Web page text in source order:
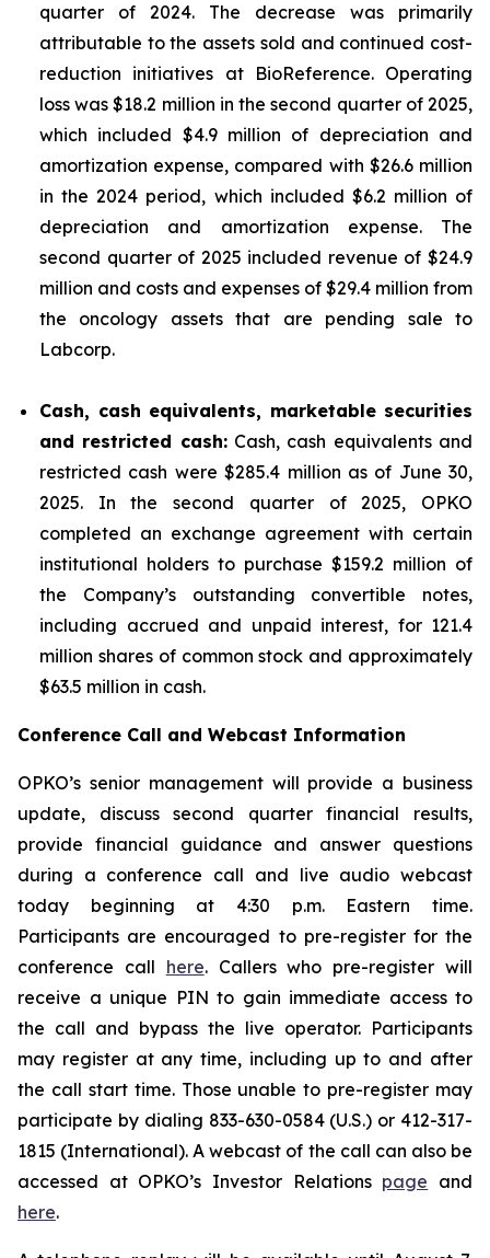
quarter of 2024. The decrease was primarily
attributable to the assets sold and continued cost-
reduction initiatives at BioReference. Operating
loss was $18.2 million in the second quarter of 2025,
which included $4.9 million of depreciation and
amortization expense, compared with $26.6 million
in the 2024 period, which included $6.2 million of
depreciation and amortization expense. The
second quarter of 2025 included revenue of $24.9
million and costs and expenses of $29.4 million from
the oncology assets that are pending sale to
Labcorp.
Cash, cash equivalents, marketable securities
and restricted cash:Cash, cash equivalents and
restricted cash were $285.4 million as of June 30,
2025. In the second quarter of 2025, OPKO
completed an exchange agreement with certain
institutional holders to purchase $159.2 million of
the Company’s outstanding convertible notes,
including accrued and unpaid interest, for 121.4
million shares of common stock and approximately
$63.5 million in cash.
Conference Call and Webcast Information
OPKO’s senior management will provide a business
update, discuss second quarter financial results,
provide financial guidance and answer questions
during a conference call and live audio webcast
today beginning at 4:30 p.m. Eastern time.
Participants are encouraged to pre-register for the
conference call here. Callers who pre-register will
receive a unique PIN to gain immediate access to
the call and bypass the live operator. Participants
may register at any time, including up to and after
the call start time. Those unable to pre-register may
participate by dialing 833-630-0584 (U.S.) or 412-317-
1815 (International). A webcast of the call can also be
accessed at OPKO’s Investor Relations page and
here.